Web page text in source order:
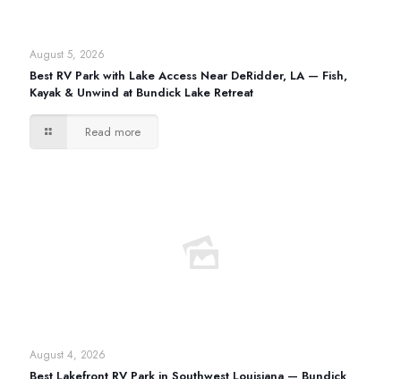
August 5, 2026
Best RV Park with Lake Access Near DeRidder, LA — Fish,
Kayak & Unwind at Bundick Lake Retreat
Read more
August 4, 2026